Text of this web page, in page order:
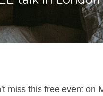
miss this free event on